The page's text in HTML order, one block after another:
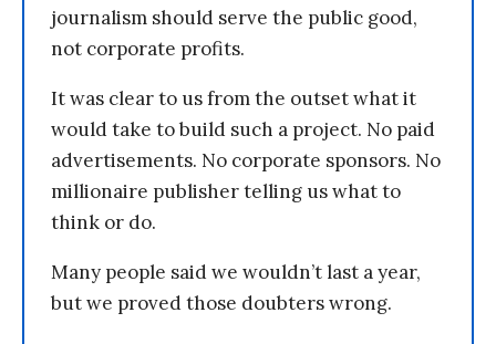
journalism should serve the public good,
not corporate profits.
It was clear to us from the outset what it
would take to build such a project. No paid
advertisements. No corporate sponsors. No
millionaire publisher telling us what to
think or do.
Many people said we wouldn’t last a year,
but we proved those doubters wrong.